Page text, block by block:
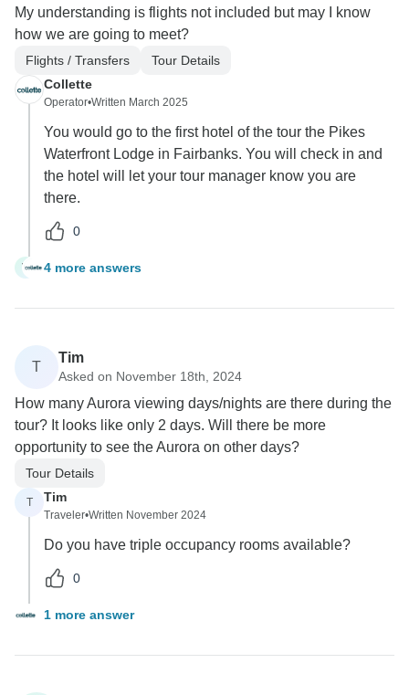
My understanding is flights not included but may I know
how we are going to meet?
Flights / Transfers
Tour Details
Collette
Operator•Written March 2025
You would go to the first hotel of the tour the Pikes
Waterfront Lodge in Fairbanks. You will check in and
the hotel will let your tour manager know you are
there.
0
V 4 more answers
T
Tim
Asked on November 18th, 2024
How many Aurora viewing days/nights are there during the
tour? It looks like only 2 days. Will there be more
opportunity to see the Aurora on other days?
Tour Details
T Tim
Traveler•Written November 2024
Do you have triple occupancy rooms available?
0
1 more answer